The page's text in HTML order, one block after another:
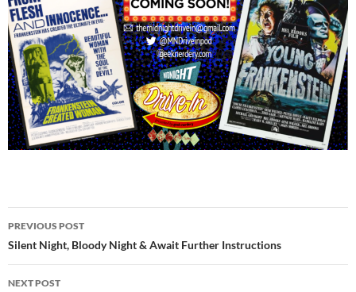
Post
navigation
PREVIOUS POST
Silent Night, Bloody Night & Await Further Instructions
NEXT POST